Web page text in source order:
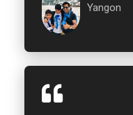
Yangon